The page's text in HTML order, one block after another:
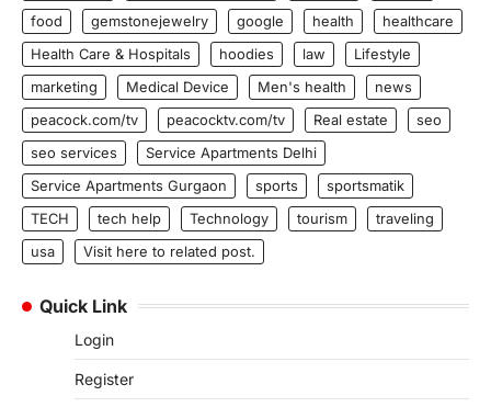
food
gemstonejewelry google health
healthcare
Health Care & Hospitals
hoodies law
Lifestyle
marketing
Medical Device Men's health
news
peacock.com/tv
peacocktv.com/tv Real estate
seo
seo services
Service Apartments Delhi
Service Apartments Gurgaon
sports
sportsmatik
TECH
tech help Technology tourism
traveling
usa
Visit here to related post.
Quick Link
Login
Register